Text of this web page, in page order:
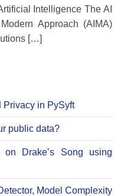
Intelligence The AI
Approach (AIMA)
[…]
Privacy in PySyft
public data?
Drake’s Song using
Model Complexity